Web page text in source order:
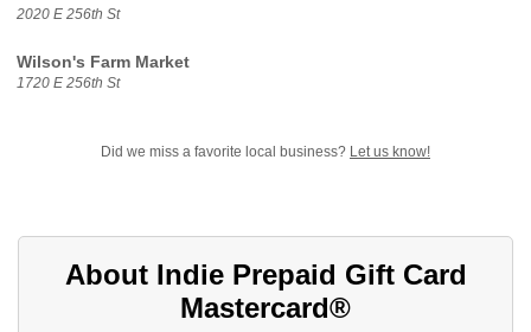
2020 E 256th St
Wilson's Farm Market
1720 E 256th St
Did we miss a favorite local business? Let us know!
About Indie Prepaid Gift Card
Mastercard®